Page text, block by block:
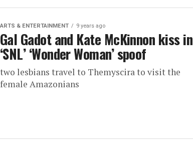
ARTS & ENTERTAINMENT 9 years ago
Gal Gadot and Kate McKinnon kiss in
‘SNL’ ‘Wonder Woman’ spoof
two lesbians travel to Themyscira to visit the
female Amazonians